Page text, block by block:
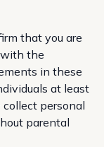
that you are
the
in these
at least
personal
parental